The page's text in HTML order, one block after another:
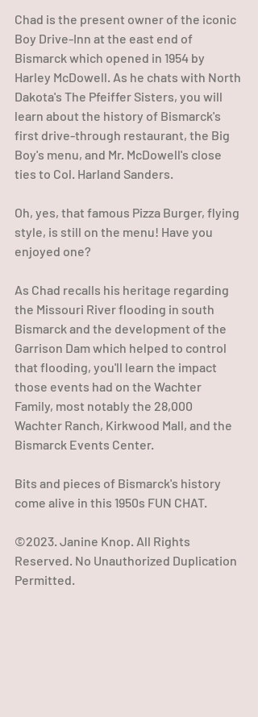
Chad is the present owner of the iconic
Boy Drive-Inn at the east end of
Bismarck which opened in 1954 by
Harley McDowell. As he chats with North
Dakota's The Pfeiffer Sisters, you will
learn about the history of Bismarck's
first drive-through restaurant, the Big
Boy's menu, and Mr. McDowell's close
ties to Col. Harland Sanders.
Oh, yes, that famous Pizza Burger, flying
style, is still on the menu! Have you
enjoyed one?
As Chad recalls his heritage regarding
the Missouri River flooding in south
Bismarck and the development of the
Garrison Dam which helped to control
that flooding, you'll learn the impact
those events had on the Wachter
Family, most notably the 28,000
Wachter Ranch, Kirkwood Mall, and the
Bismarck Events Center.
Bits and pieces of Bismarck's history
come alive in this 1950s FUN CHAT.
©2023. Janine Knop. All Rights
Reserved. No Unauthorized Duplication
Permitted.